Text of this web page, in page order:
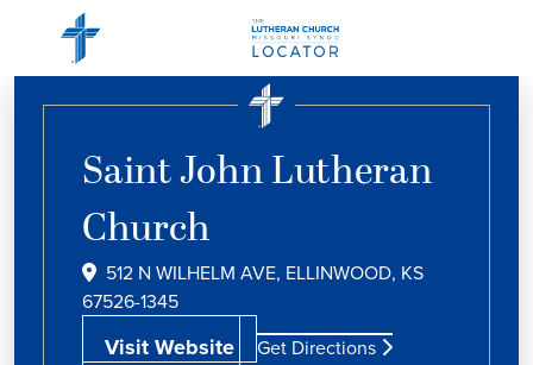
Saint John Lutheran
Church
512 N WILHELM AVE, ELLINWOOD, KS
67526-1345
Visit Website Get Directions